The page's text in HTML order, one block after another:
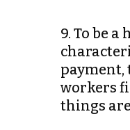
9. To be
payment,
workers
things